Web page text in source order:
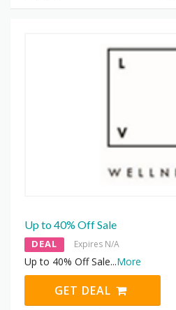
Up to 40% Off Sale
DEAL Expires N/A
Up to 40% Off Sale...More
GET DEAL